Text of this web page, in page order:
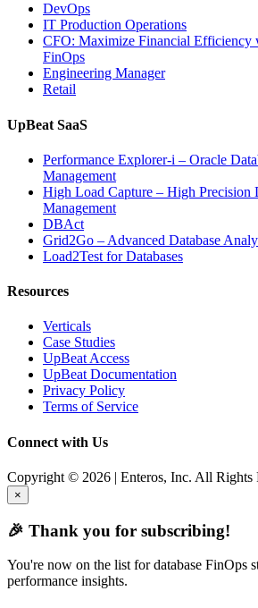
Database
Observability”
DevOps
IT Production Operations
CFO: Maximize Financial Efficiency
FinOps
Engineering Manager
Retail
UpBeat SaaS
Performance Explorer-i – Oracle
Management
High Load Capture – High Precision
Management
DBAct
Grid2Go – Advanced Database
Load2Test for Databases
Resources
Verticals
Case Studies
UpBeat Access
UpBeat Documentation
Privacy Policy
Terms of Service
Connect with Us
Copyright © 2026 | Enteros, Inc. All Rights
×
🎉 Thank you for subscribing!
You're now on the list for database FinOps
performance insights.